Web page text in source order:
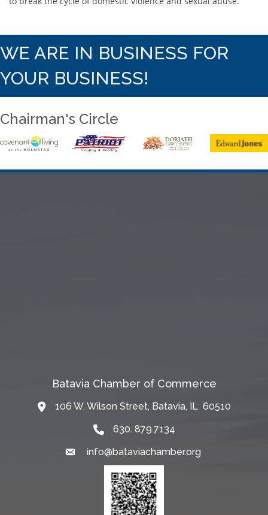
WE ARE IN BUSINESS FOR
YOUR BUSINESS!
Chairman's Circle
Batavia Chamber of Commerce
Map106 W. Wilson Street, Batavia, IL 60510
630. 879.7134
Emailinfo@bataviachamber.org